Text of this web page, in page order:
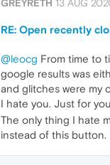
GREYRETH 13 AUG
RE: Open recently
@leocg From time to
google results was
and glitches were my
I hate you. Just for
The only thing I hate
instead of this button.